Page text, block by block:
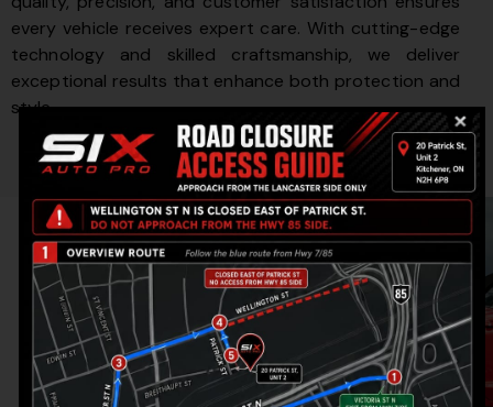
every vehicle receives expert care. With cutting-edge
technology and skilled craftsmanship, we deliver
exceptional results that enhance both protection and
style.